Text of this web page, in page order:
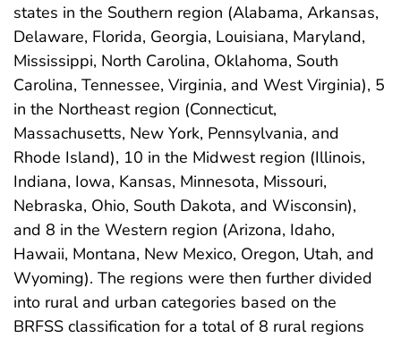
states in the Southern region (Alabama, Arkansas,
Delaware, Florida, Georgia, Louisiana, Maryland,
Mississippi, North Carolina, Oklahoma, South
Carolina, Tennessee, Virginia, and West Virginia), 5
in the Northeast region (Connecticut,
Massachusetts, New York, Pennsylvania, and
Rhode Island), 10 in the Midwest region (Illinois,
Indiana, Iowa, Kansas, Minnesota, Missouri,
Nebraska, Ohio, South Dakota, and Wisconsin),
and 8 in the Western region (Arizona, Idaho,
Hawaii, Montana, New Mexico, Oregon, Utah, and
Wyoming). The regions were then further divided
into rural and urban categories based on the
BRFSS classification for a total of 8 rural regions